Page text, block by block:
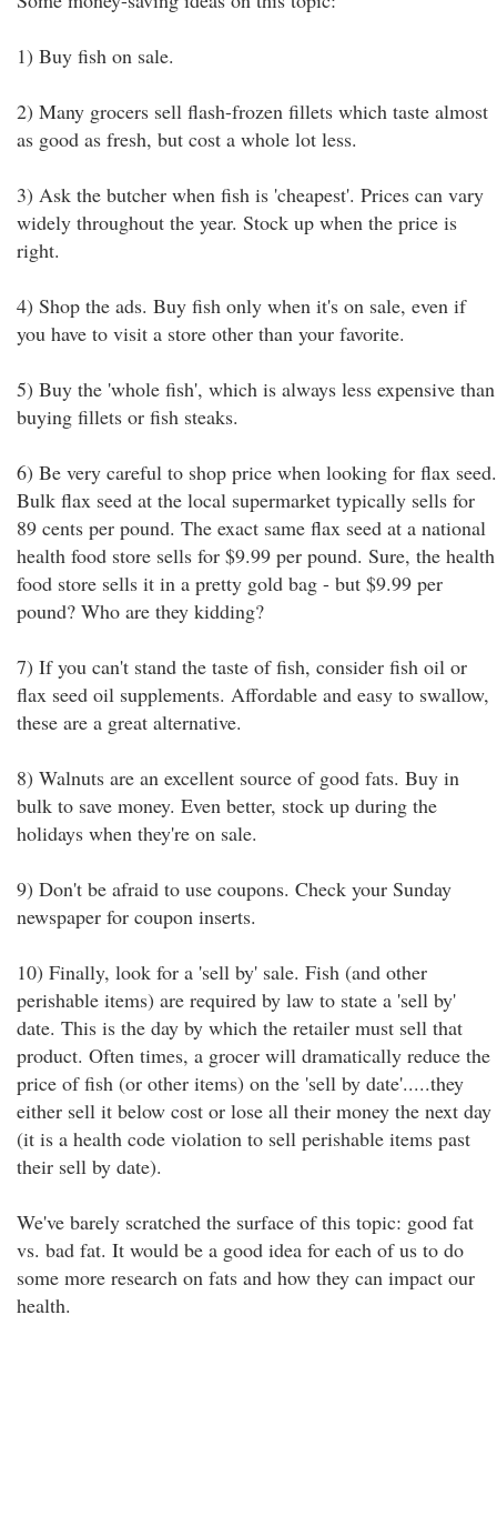
1) Buy fish on sale.
2) Many grocers sell flash-frozen fillets which taste almost
as good as fresh, but cost a whole lot less.
3) Ask the butcher when fish is 'cheapest'. Prices can vary
widely throughout the year. Stock up when the price is
right.
4) Shop the ads. Buy fish only when it's on sale, even if
you have to visit a store other than your favorite.
5) Buy the 'whole fish', which is always less expensive than
buying fillets or fish steaks.
6) Be very careful to shop price when looking for flax seed.
Bulk flax seed at the local supermarket typically sells for
89 cents per pound. The exact same flax seed at a national
health food store sells for $9.99 per pound. Sure, the health
food store sells it in a pretty gold bag - but $9.99 per
pound? Who are they kidding?
7) If you can't stand the taste of fish, consider fish oil or
flax seed oil supplements. Affordable and easy to swallow,
these are a great alternative.
8) Walnuts are an excellent source of good fats. Buy in
bulk to save money. Even better, stock up during the
holidays when they're on sale.
9) Don't be afraid to use coupons. Check your Sunday
newspaper for coupon inserts.
10) Finally, look for a 'sell by' sale. Fish (and other
perishable items) are required by law to state a 'sell by'
date. This is the day by which the retailer must sell that
product. Often times, a grocer will dramatically reduce the
price of fish (or other items) on the 'sell by date'.....they
either sell it below cost or lose all their money the next day
(it is a health code violation to sell perishable items past
their sell by date).
We've barely scratched the surface of this topic: good fat
vs. bad fat. It would be a good idea for each of us to do
some more research on fats and how they can impact our
health.